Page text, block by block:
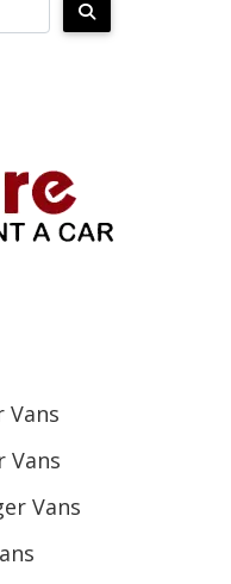
Vans
Vans
Vans